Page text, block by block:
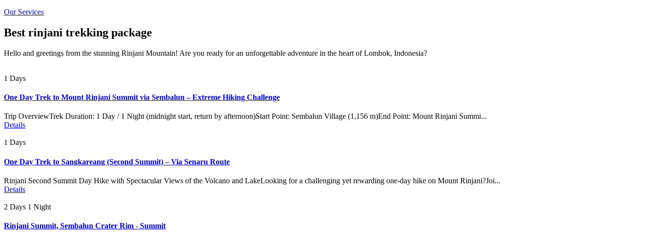
Our Services
Best rinjani trekking package
Hello and greetings from the stunning Rinjani Mountain! Are you ready for an unforgettable adventure in the heart of Lombok, Indonesia?
1 Days
One Day Trek to Mount Rinjani Summit via Sembalun – Extreme Hiking Challenge
Trip OverviewTrek Duration: 1 Day / 1 Night (midnight start, return by afternoon)Start Point: Sembalun Village (1,156 m)End Point: Mount Rinjani Summi...
Details
1 Days
One Day Trek to Sangkareang (Second Summit) – Via Senaru Route
Rinjani Second Summit Day Hike with Spectacular Views of the Volcano and LakeLooking for a challenging yet rewarding one-day hike on Mount Rinjani?Joi...
Details
2 Days 1 Night
Rinjani Summit, Sembalun Crater Rim - Summit